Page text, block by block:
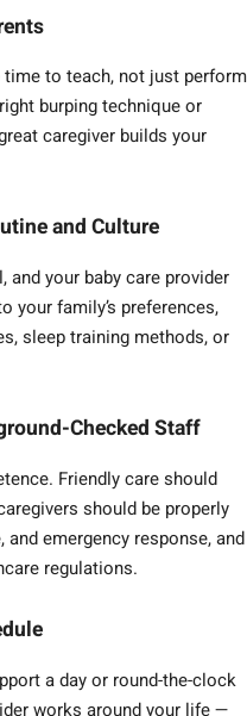
to teach, not just perform
burping technique or
caregiver builds your
and Culture
your baby care provider
your family’s preferences,
sleep training methods, or
Checked Staff
Friendly care should
should be properly
emergency response, and
regulations.
a day or round-the-clock
works around your life —